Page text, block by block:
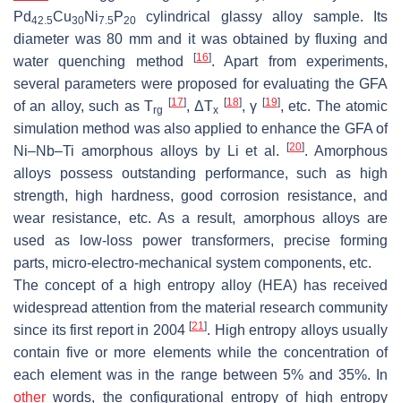
Pd42.5Cu30Ni7.5 P20
cylindrical glassy alloy sample. Its
diameter was 80 mm and it was obtained by fluxing and
water quenching method
[16]. Apart from experiments,
several parameters were proposed for evaluating the GFA
of an alloy, such asTrg
[17], ΔTx
[18],γ [19], etc. The atomic
simulation method was also applied to enhance the GFA of
Ni–Nb–Ti amorphous alloys by Li et al.[20]. Amorphous
alloys possess outstanding performance, such as high
strength, high hardness, good corrosion resistance, and
wear resistance, etc. As a result, amorphous alloys are
used as low-loss power transformers, precise forming
parts, micro-electro-mechanical system components, etc.
The concept of a high entropy alloy (HEA) has received
widespread attention from the material research community
since its first report in 2004 [21]. High entropy alloys usually
contain five or more elements while the concentration of
each element was in the range between 5% and 35%. In
other words, the configurational entropy of high entropy